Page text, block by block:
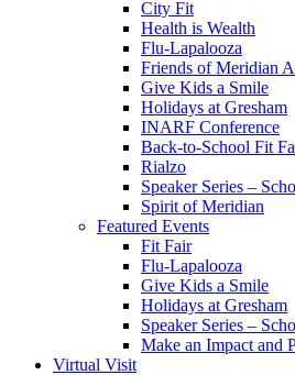
City Fit
Health is Wealth
Flu-Lapalooza
Friends of Meridian
Give Kids a Smile
Holidays at Gresham
INARF Conference
Back-to-School Fit
Rialzo
Speaker Series –
Spirit of Meridian
Featured Events
Fit Fair
Flu-Lapalooza
Give Kids a Smile
Holidays at Gresham
Speaker Series –
Make an Impact and
Virtual Visit